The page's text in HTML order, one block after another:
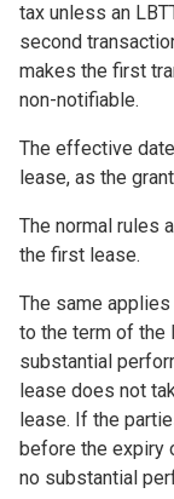
tax unless an
second
makes the first
non-notifiable.
The effective
lease, as the
The normal rules
the first lease.
The same
to the term of the
substantial
lease does not
lease. If the
before the expiry
no substantial